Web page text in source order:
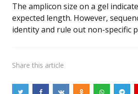
The amplicon size on a gel
expected length. However,
identity and rule out non-specific
Share this article